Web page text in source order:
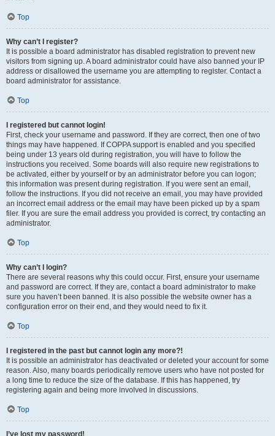
Top
Why can’t I register?
It is possible a board administrator has disabled registration to prevent new
visitors from signing up. A board administrator could have also banned your IP
address or disallowed the username you are attempting to register. Contact a
board administrator for assistance.
Top
I registered but cannot login!
First, check your username and password. If they are correct, then one of two
things may have happened. If COPPA support is enabled and you specified
being under 13 years old during registration, you will have to follow the
instructions you received. Some boards will also require new registrations to
be activated, either by yourself or by an administrator before you can logon;
this information was present during registration. If you were sent an email,
follow the instructions. If you did not receive an email, you may have provided
an incorrect email address or the email may have been picked up by a spam
filer. If you are sure the email address you provided is correct, try contacting an
administrator.
Top
Why can’t I login?
There are several reasons why this could occur. First, ensure your username
and password are correct. If they are, contact a board administrator to make
sure you haven’t been banned. It is also possible the website owner has a
configuration error on their end, and they would need to fix it.
Top
I registered in the past but cannot login any more?!
It is possible an administrator has deactivated or deleted your account for some
reason. Also, many boards periodically remove users who have not posted for
a long time to reduce the size of the database. If this has happened, try
registering again and being more involved in discussions.
Top
I’ve lost my password!